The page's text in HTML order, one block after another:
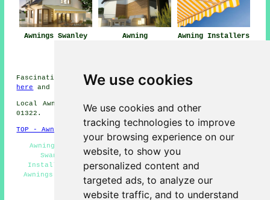
We use cookies
We use cookies and other
tracking technologies to improve
your browsing experience on our
website, to show you
personalized content and
targeted ads, to analyze our
website traffic, and to understand
Awnings Swanley
Awning
Awning Installers
Fascinating Swanley information and facts can be found
here
and Swanley weatherhere
Local Awning Installers in BR8 area, and dialling code
01322.
TOP - Awnings Swanley
Awning Fitting Service Swanley - Awning Installers
Swanley - Awning Replacement Swanley - Awning
Installation Swanley - Awning Maintenance Swanley -
Awnings Swanley - Canopies Swanley - Awning Estimates
Swanley - Awnings Near Me